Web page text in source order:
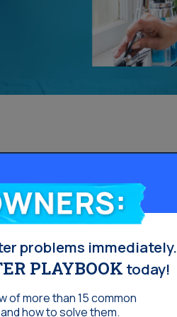
Homeowners:
problems immediately.
PLAYBOOK today!
of more than 15 common
how to solve them.